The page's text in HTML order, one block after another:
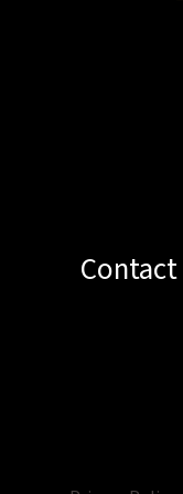
Contact